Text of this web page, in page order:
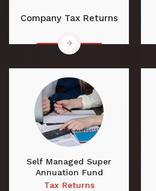
Company Tax Returns
Self Managed Super
Annuation Fund
Tax Returns